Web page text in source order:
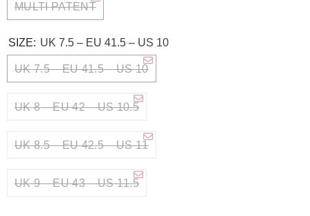
MULTI PATENT
SIZE: UK 7.5 – EU 41.5 – US 10
UK 7.5 – EU 41.5 – US 10
UK 8 – EU 42 – US 10.5
UK 8.5 – EU 42.5 – US 11
UK 9 – EU 43 – US 11.5